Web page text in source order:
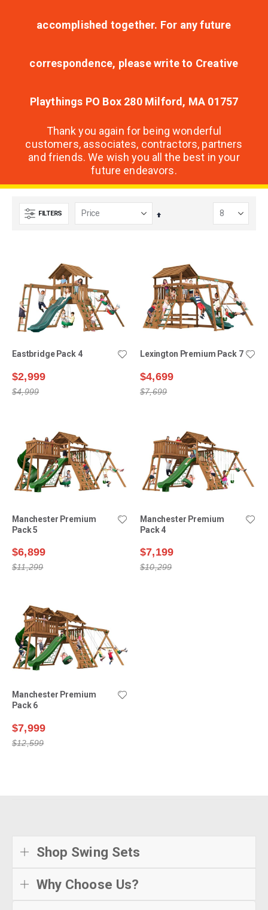
accomplished together. For any future
correspondence, please write to Creative
Playthings PO Box 280 Milford, MA 01757
Thank you again for being wonderful
customers, associates, contractors, partners
and friends. We wish you all the best in your
future endeavors.
FILTERS
Set
Eastbridge Pack 4
$2,999
$4,999
Lexington Premium Pack 7
$4,699
$7,699
Manchester Premium
Pack 5
$6,899
$11,299
Manchester Premium
Pack 4
$7,199
$10,299
Manchester Premium
Pack 6
$7,999
$12,599
Shop Swing Sets
Why Choose Us?